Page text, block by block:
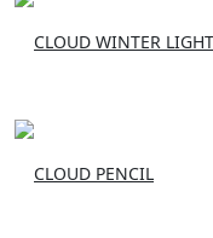
CLOUD WINTER LIGHT
CLOUD PENCIL